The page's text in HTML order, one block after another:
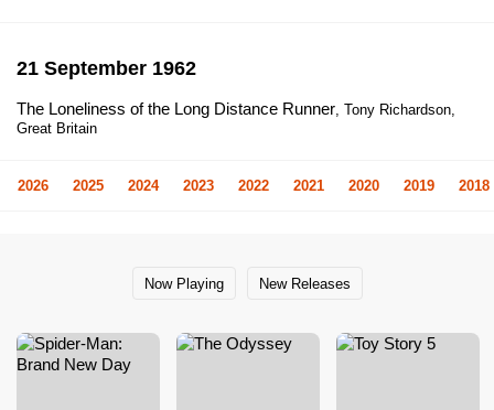
21 September 1962
The Loneliness of the Long Distance Runner, Tony Richardson,
Great Britain
2026 2025 2024 2023 2022 2021 2020 2019 2018
Now Playing New Releases